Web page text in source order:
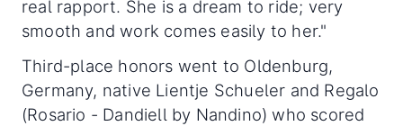
real rapport. She is a dream to ride; very
smooth and work comes easily to her."
Third-place honors went to Oldenburg,
Germany, native Lientje Schueler and Regalo
(Rosario - Dandiell by Nandino) who scored